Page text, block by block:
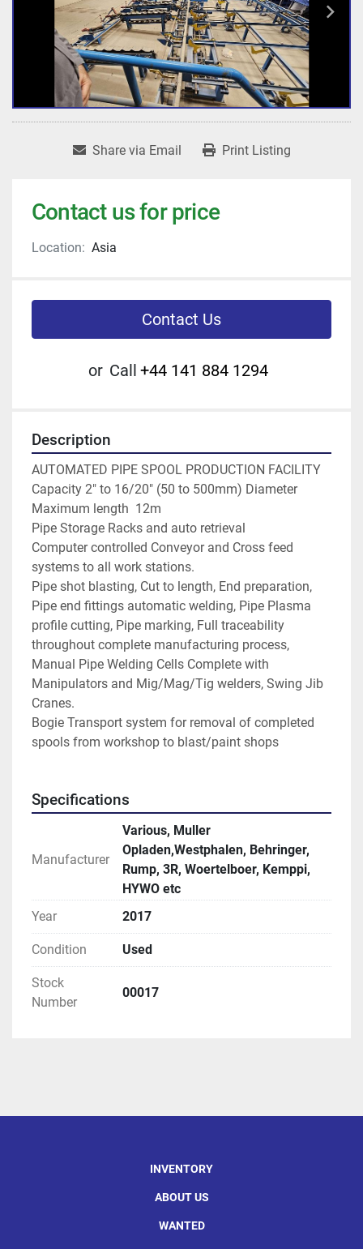
Share via Email Print Listing
Contact us for price
Location: Asia
Contact Us
or Call +44 141 884 1294
Description
AUTOMATED PIPE SPOOL PRODUCTION FACILITY
Capacity 2" to 16/20" (50 to 500mm) Diameter
Maximum length  12m
Pipe Storage Racks and auto retrieval
Computer controlled Conveyor and Cross feed
systems to all work stations.
Pipe shot blasting, Cut to length, End preparation,
Pipe end fittings automatic welding, Pipe Plasma
profile cutting, Pipe marking, Full traceability
throughout complete manufacturing process,
Manual Pipe Welding Cells Complete with
Manipulators and Mig/Mag/Tig welders, Swing Jib
Cranes.
Bogie Transport system for removal of completed
spools from workshop to blast/paint shops
Specifications
Manufacturer
Various, Muller
Opladen,Westphalen, Behringer,
Rump, 3R, Woertelboer, Kemppi,
HYWO etc
Year
2017
Condition Used
Stock
Number
00017
INVENTORY
ABOUT US
WANTED